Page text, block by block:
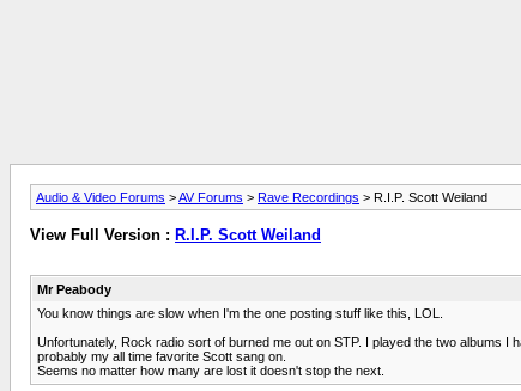
Audio & Video Forums >AV Forums > Rave Recordings > R.I.P. Scott Weiland
View Full Version : R.I.P. Scott Weiland
Mr Peabody
You know things are slow when I'm the one posting stuff like this, LOL.
Unfortunately, Rock radio sort of burned me out on STP. I played the two albums
probably my all time favorite Scott sang on.
Seems no matter how many are lost it doesn't stop the next.